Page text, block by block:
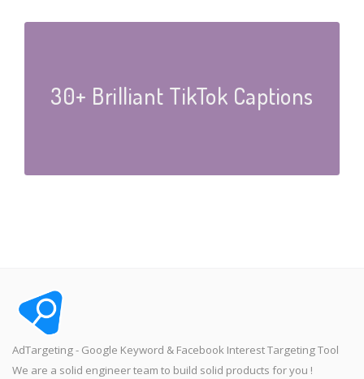
30+ Brilliant TikTok Captions
AdTargeting - Google Keyword & Facebook Interest Targeting Tool
We are a solid engineer team to build solid products for you !